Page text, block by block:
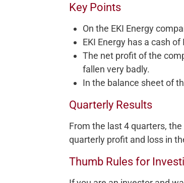
Key Points
On the EKI Energy
EKI Energy has a cash of
The net profit of the
fallen very badly.
In the balance sheet of
Quarterly Results
From the last 4 quarters, the
quarterly profit and loss in
Thumb Rules for